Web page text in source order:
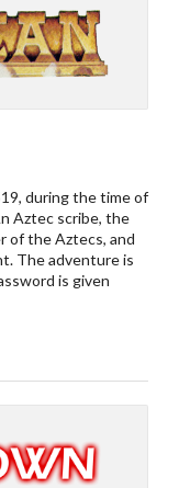
to
during the time of
Aztec scribe, the
of the Aztecs, and
The adventure is
is given